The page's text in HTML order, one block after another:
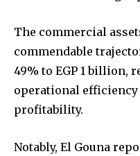
The commercial
commendable
49% to EGP 1 billion,
operational
profitability.
Notably, El Gouna